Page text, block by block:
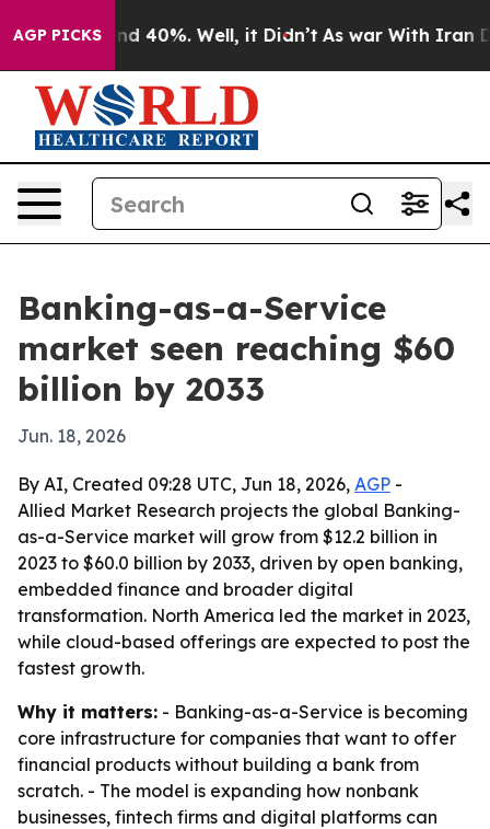
AGP PICKS
Around 40%. Well, it Didn’t As war With Iran
Banking-as-a-Service
market seen reaching $60
billion by 2033
Jun. 18, 2026
By AI, Created 09:28 UTC, Jun 18, 2026, AGP -
Allied Market Research projects the global Banking-
as-a-Service market will grow from $12.2 billion in
2023 to $60.0 billion by 2033, driven by open banking,
embedded finance and broader digital
transformation. North America led the market in 2023,
while cloud-based offerings are expected to post the
fastest growth.
Why it matters: - Banking-as-a-Service is becoming
core infrastructure for companies that want to offer
financial products without building a bank from
scratch. - The model is expanding how nonbank
businesses, fintech firms and digital platforms can